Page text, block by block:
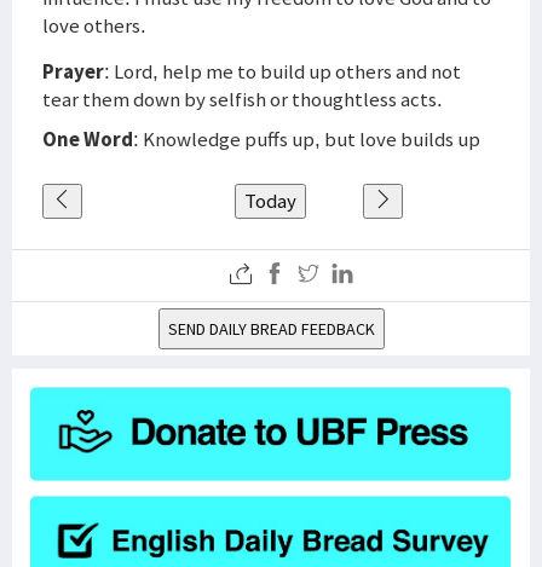
love others.
Prayer: Lord, help me to build up others and not
tear them down by selfish or thoughtless acts.
One Word: Knowledge puffs up, but love builds up
Today
SEND DAILY BREAD FEEDBACK